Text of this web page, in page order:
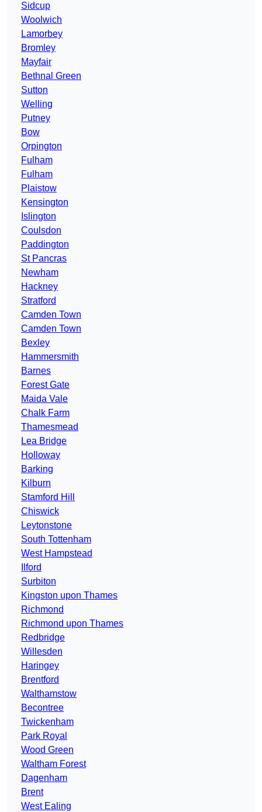
Sidcup
Woolwich
Lamorbey
Bromley
Mayfair
Bethnal Green
Sutton
Welling
Putney
Bow
Orpington
Fulham
Fulham
Plaistow
Kensington
Islington
Coulsdon
Paddington
St Pancras
Newham
Hackney
Stratford
Camden Town
Camden Town
Bexley
Hammersmith
Barnes
Forest Gate
Maida Vale
Chalk Farm
Thamesmead
Lea Bridge
Holloway
Barking
Kilburn
Stamford Hill
Chiswick
Leytonstone
South Tottenham
West Hampstead
Ilford
Surbiton
Kingston upon Thames
Richmond
Richmond upon Thames
Redbridge
Willesden
Haringey
Brentford
Walthamstow
Becontree
Twickenham
Park Royal
Wood Green
Waltham Forest
Dagenham
Brent
West Ealing